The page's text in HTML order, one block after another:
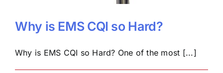
Why is EMS CQI so Hard?
Why is EMS CQI so Hard? One of the most [...]